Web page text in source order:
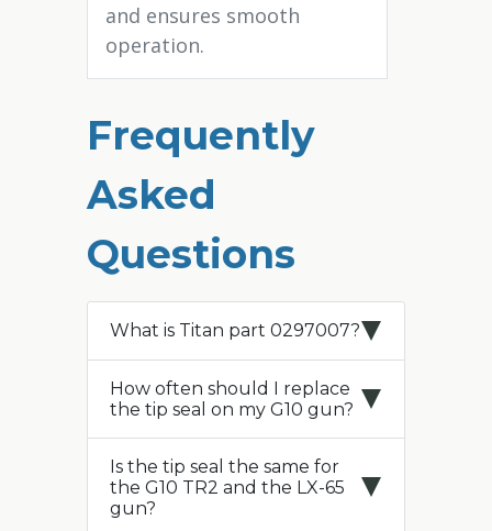
and ensures smooth
operation.
Frequently
Asked
Questions
What is Titan part 0297007?
How often should I replace
the tip seal on my G10 gun?
Is the tip seal the same for
the G10 TR2 and the LX-65
gun?